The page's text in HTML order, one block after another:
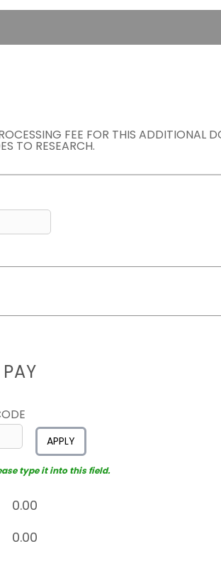
FEE FOR THIS ADDITIONAL
TO RESEARCH.
APPLY
type it into this field.